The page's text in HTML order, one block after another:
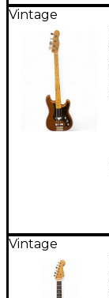
Vintage
Vintage